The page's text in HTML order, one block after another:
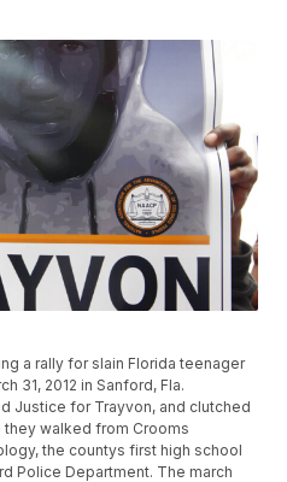
a rally for slain Florida teenager
31, 2012 in Sanford, Fla.
for Trayvon, and clutched
walked from Crooms
the countys first high school
Police Department. The march